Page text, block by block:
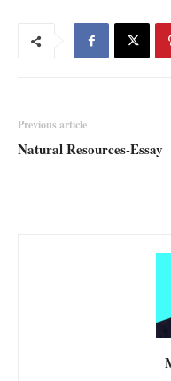
Previous article
Natural Resources-Essay